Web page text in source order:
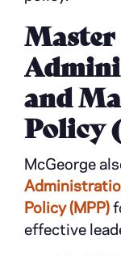
and
Policy
McGeorge
Policy (MPP)
effective